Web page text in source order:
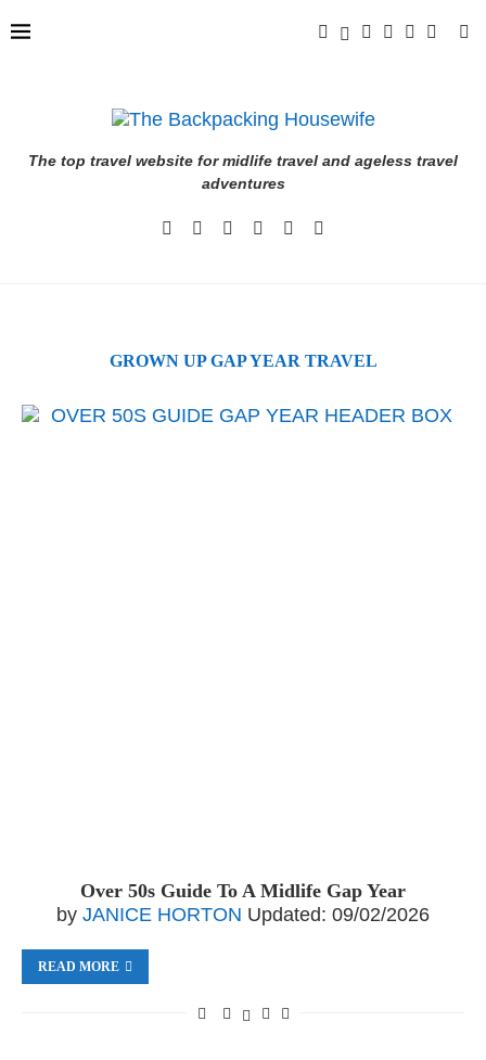
The top travel website for midlife travel and ageless travel
adventures
GROWN UP GAP YEAR TRAVEL
Over 50s Guide To A Midlife Gap Year
by JANICE HORTON Updated: 09/02/2026
READ MORE